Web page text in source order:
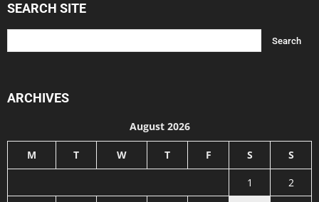
SEARCH SITE
ARCHIVES
August 2026
M T W T F S S
1
2